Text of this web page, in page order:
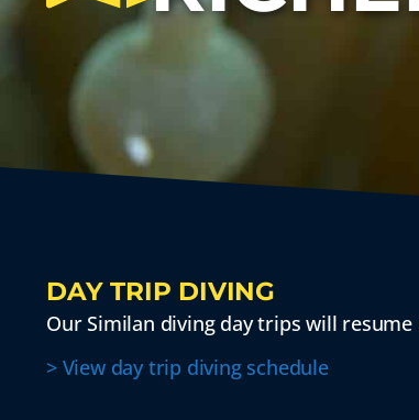
DAY TRIP DIVING
Our Similan diving day trips will resume
> View day trip diving schedule